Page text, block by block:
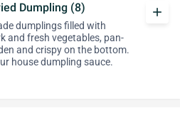
Dumpling (8)
dumplings filled with
and fresh vegetables, pan-
and crispy on the bottom.
house dumpling sauce.
add